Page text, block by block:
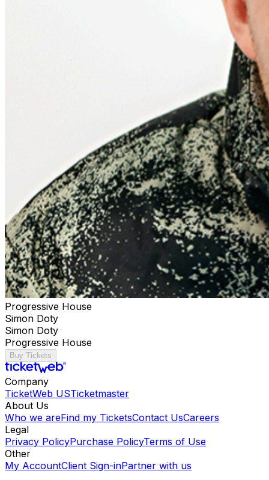
Progressive House
Simon Doty
Simon Doty
Progressive House
Buy Tickets
Company
TicketWeb USTicketmaster
About Us
Who we areFind my TicketsContact UsCareers
Legal
Privacy PolicyPurchase PolicyTerms of Use
Other
My AccountClient Sign-inPartner with us